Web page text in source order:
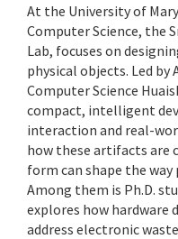
At the University of
Computer Science, the
Lab, focuses on
physical objects. Led
Computer Science
compact, intelligent
interaction and real-
how these artifacts are
form can shape the
Among them is Ph.D.
explores how hardware
address electronic